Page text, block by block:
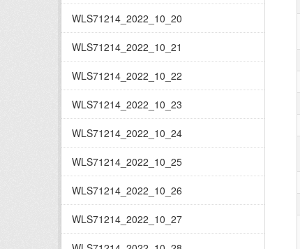
WLS71214_2022_10_20
WLS71214_2022_10_21
WLS71214_2022_10_22
WLS71214_2022_10_23
WLS71214_2022_10_24
WLS71214_2022_10_25
WLS71214_2022_10_26
WLS71214_2022_10_27